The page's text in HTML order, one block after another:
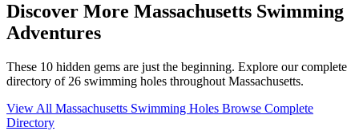
Discover More Massachusetts Swimming
Adventures
These 10 hidden gems are just the beginning. Explore our complete
directory of 26 swimming holes throughout Massachusetts.
View All Massachusetts Swimming Holes Browse Complete
Directory